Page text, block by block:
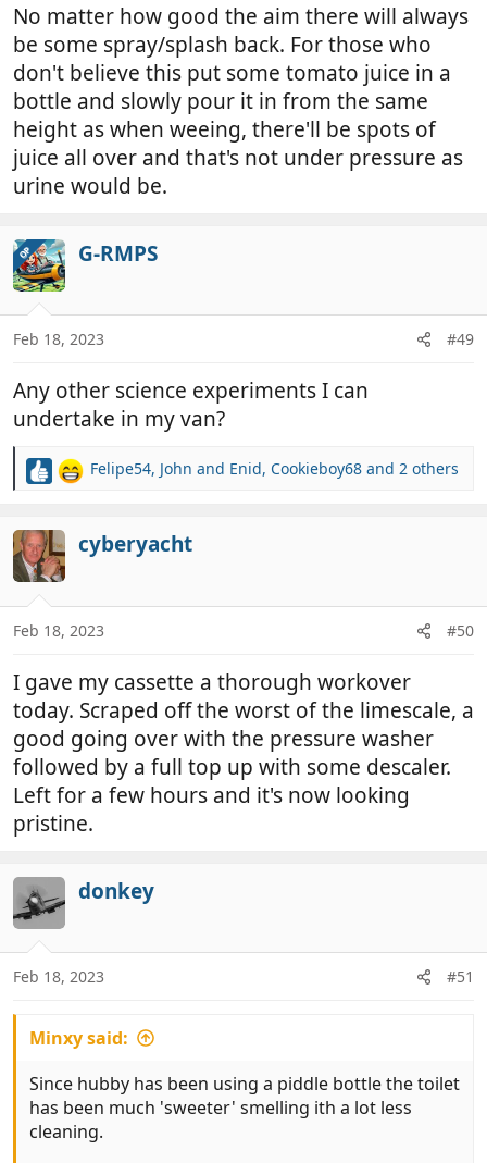
No matter how good the aim there will always
be some spray/splash back. For those who
don't believe this put some tomato juice in a
bottle and slowly pour it in from the same
height as when weeing, there'll be spots of
juice all over and that's not under pressure as
urine would be.
OP G-RMPS
Feb 18, 2023 #49
Any other science experiments I can
undertake in my van?
R
c
t
i
o
n
s
Felipe54, John and Enid, Cookieboy68 and 2 others
cyberyacht
Feb 18, 2023 #50
I gave my cassette a thorough workover
today. Scraped off the worst of the limescale, a
good going over with the pressure washer
followed by a full top up with some descaler.
Left for a few hours and it's now looking
pristine.
donkey
Feb 18, 2023 #51
Minxy said:
Since hubby has been using a piddle bottle the toilet
has been much 'sweeter' smelling ith a lot less
cleaning.